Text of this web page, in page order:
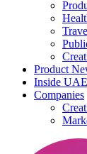
Product
Inside UAE
Companies